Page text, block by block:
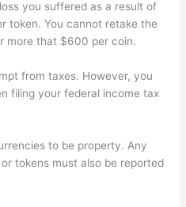
you suffered as a result of
token. You cannot retake the
more that $600 per coin.
from taxes. However, you
filing your federal income tax
to be property. Any
tokens must also be reported